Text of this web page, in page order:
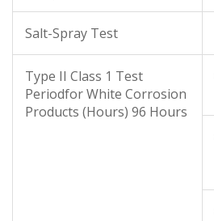
Salt-Spray Test
Type II Class 1 Test
Periodfor White Corrosion
Products (Hours) 96 Hours